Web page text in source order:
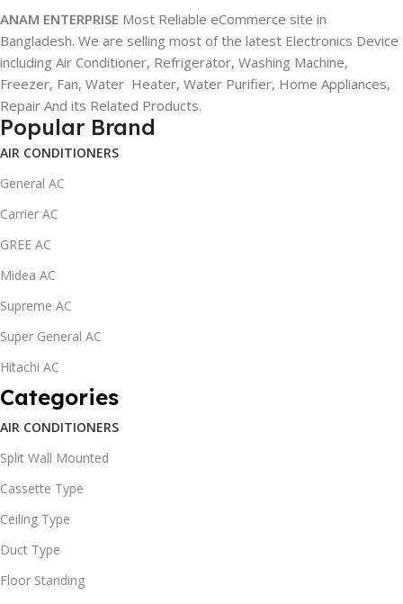
ANAM ENTERPRISE Most Reliable eCommerce site in
Bangladesh. We are selling most of the latest Electronics Device
including Air Conditioner, Refrigerator, Washing Machine,
Freezer, Fan, Water Heater, Water Purifier, Home Appliances,
Repair And its Related Products.
Popular Brand
AIR CONDITIONERS
General AC
Carrier AC
GREE AC
Midea AC
Supreme AC
Super General AC
Hitachi AC
Categories
AIR CONDITIONERS
Split Wall Mounted
Cassette Type
Ceiling Type
Duct Type
Floor Standing